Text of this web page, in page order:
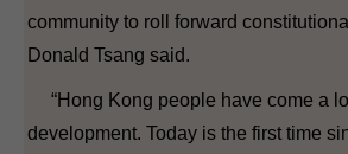
community to roll forward
Donald Tsang said.
“Hong Kong people have come a
development. Today is the first time